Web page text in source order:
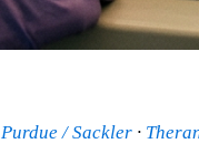
Purdue / Sackler ·